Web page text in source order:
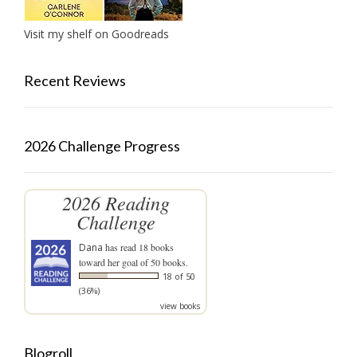
Visit my shelf on Goodreads
Recent Reviews
2026 Challenge Progress
2026 Reading
Challenge
Dana has read 18 books
toward her goal of 50 books.
18 of 50
(36%)
view books
Blogroll